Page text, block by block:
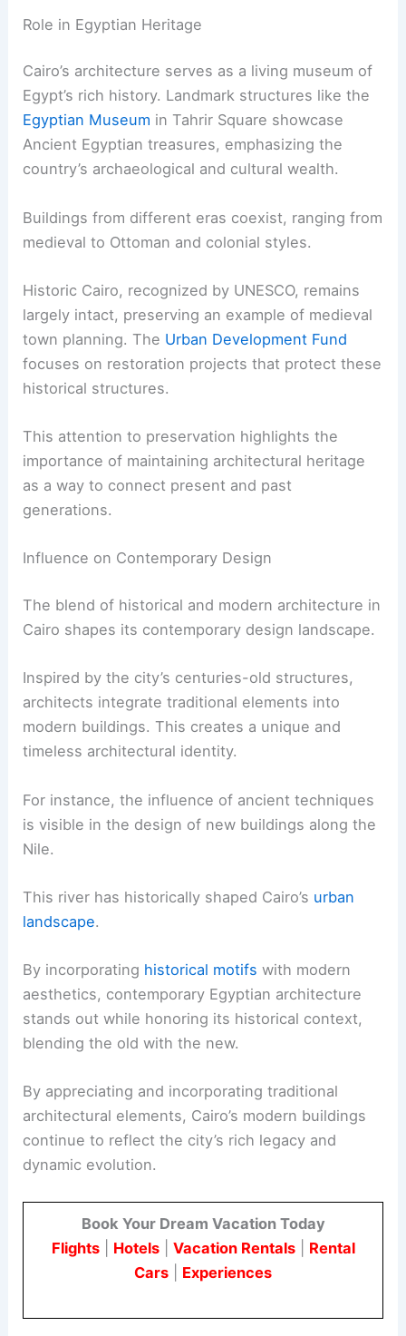
Role in Egyptian Heritage
Cairo’s architecture serves as a living museum of
Egypt’s rich history. Landmark structures like the
Egyptian Museum in Tahrir Square showcase
Ancient Egyptian treasures, emphasizing the
country’s archaeological and cultural wealth.
Buildings from different eras coexist, ranging from
medieval to Ottoman and colonial styles.
Historic Cairo, recognized by UNESCO, remains
largely intact, preserving an example of medieval
town planning. The Urban Development Fund
focuses on restoration projects that protect these
historical structures.
This attention to preservation highlights the
importance of maintaining architectural heritage
as a way to connect present and past
generations.
Influence on Contemporary Design
The blend of historical and modern architecture in
Cairo shapes its contemporary design landscape.
Inspired by the city’s centuries-old structures,
architects integrate traditional elements into
modern buildings. This creates a unique and
timeless architectural identity.
For instance, the influence of ancient techniques
is visible in the design of new buildings along the
Nile.
This river has historically shaped Cairo’s urban
landscape.
By incorporating historical motifs with modern
aesthetics, contemporary Egyptian architecture
stands out while honoring its historical context,
blending the old with the new.
By appreciating and incorporating traditional
architectural elements, Cairo’s modern buildings
continue to reflect the city’s rich legacy and
dynamic evolution.
Book Your Dream Vacation Today
Flights| Hotels| Vacation Rentals| Rental
Cars
Experiences